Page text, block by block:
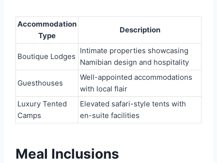
Accommodation
Type
Description
Boutique Lodges
Intimate properties showcasing
Namibian design and hospitality
Guesthouses
Well-appointed accommodations
with local flair
Luxury Tented
Camps
Elevated safari-style tents with
en-suite facilities
Meal Inclusions